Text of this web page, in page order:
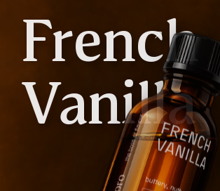
French
Vanilla